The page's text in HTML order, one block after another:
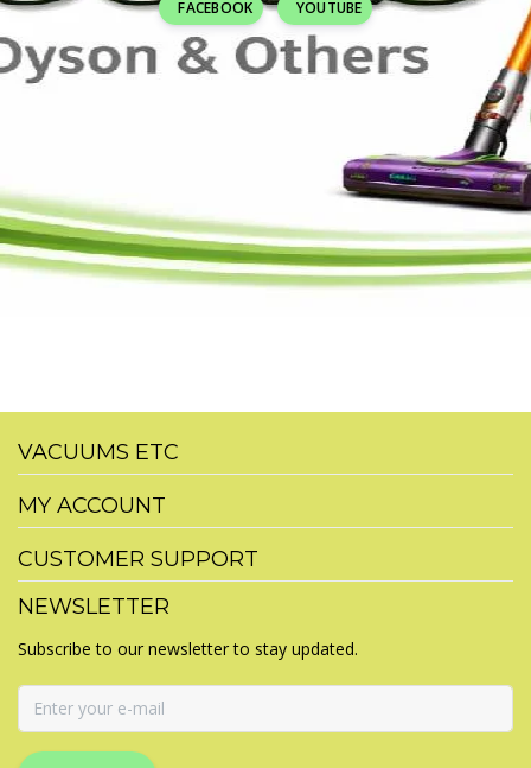
FACEBOOK YOUTUBE
VACUUMS ETC
MY ACCOUNT
CUSTOMER SUPPORT
NEWSLETTER
Subscribe to our newsletter to stay updated.